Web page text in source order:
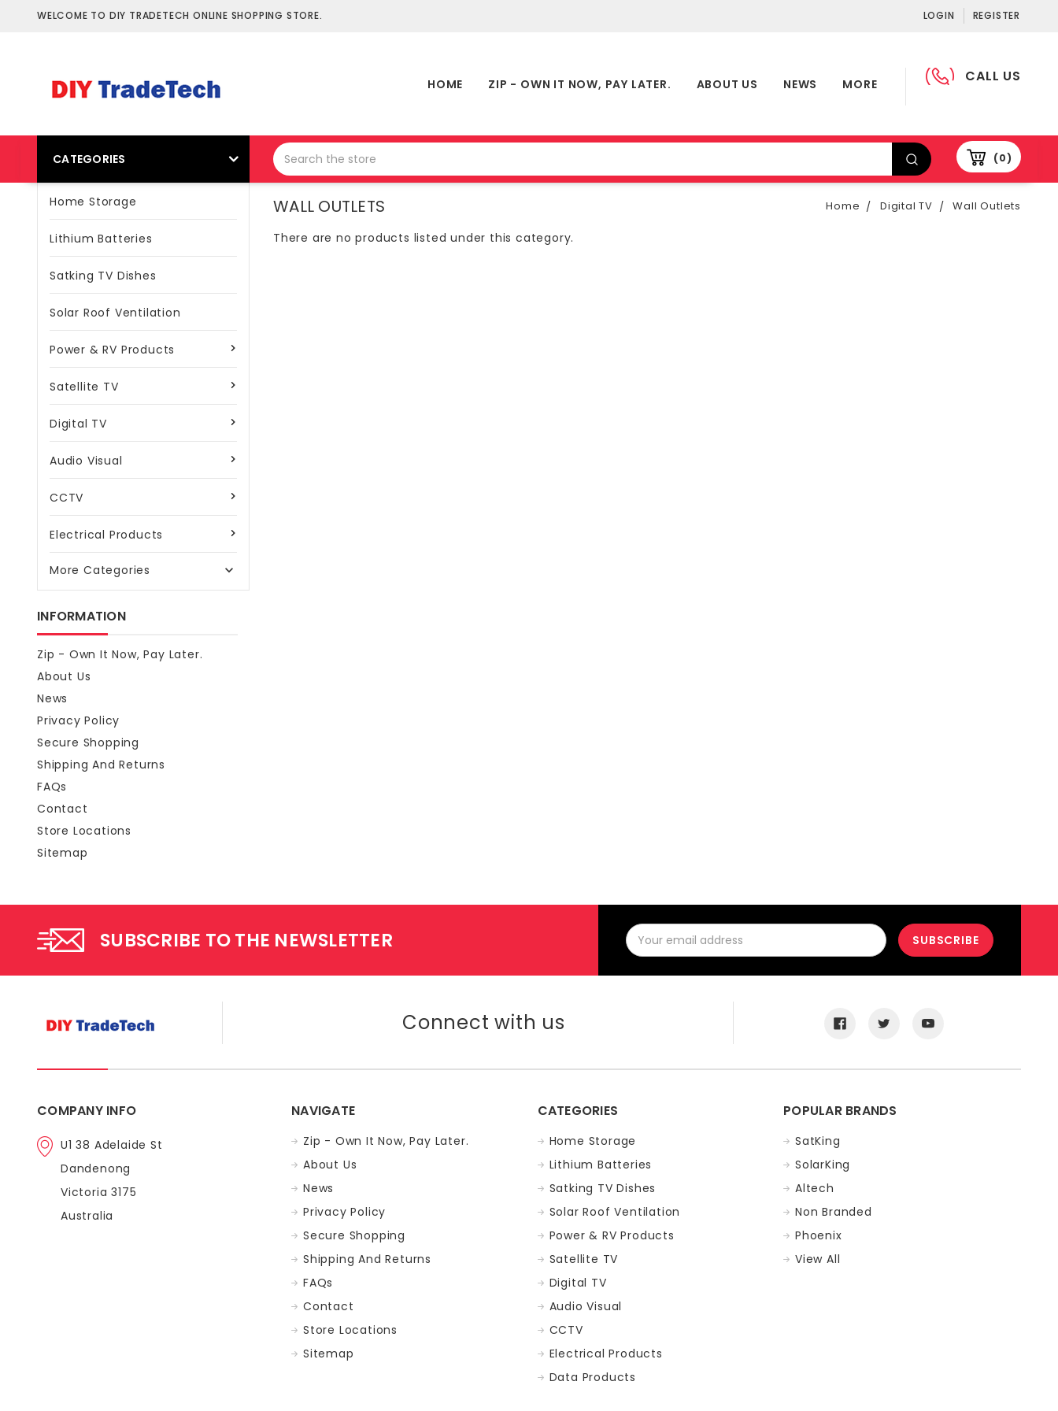
WELCOME TO DIY TRADETECH ONLINE SHOPPING STORE. LOGIN REGISTER
0
CALL US
HOME ZIP - OWN IT NOW, PAY LATER. ABOUT US NEWS MORE
CATEGORIES
Home Storage
Lithium Batteries
Satking TV Dishes
Solar Roof Ventilation
Power & RV Products
Satellite TV
Digital TV
Audio Visual
CCTV
Electrical Products
More Categories 
INFORMATION
Zip - Own It Now, Pay Later.
About Us
News
Privacy Policy
Secure Shopping
Shipping And Returns
FAQs
Contact
Store Locations
Sitemap
Home Digital TV Wall Outlets
WALL OUTLETS
There are no products listed under this category.
SUBSCRIBE TO THE NEWSLETTER
Email
Address
Connect with us
COMPANY INFO
U1 38 Adelaide St
Dandenong
Victoria 3175
Australia
NAVIGATE
Zip - Own It Now, Pay Later.
About Us
News
Privacy Policy
Secure Shopping
Shipping And Returns
FAQs
Contact
Store Locations
Sitemap
CATEGORIES
Home Storage
Lithium Batteries
Satking TV Dishes
Solar Roof Ventilation
Power & RV Products
Satellite TV
Digital TV
Audio Visual
CCTV
Electrical Products
Data Products
POPULAR BRANDS
SatKing
SolarKing
Altech
Non Branded
Phoenix
View All